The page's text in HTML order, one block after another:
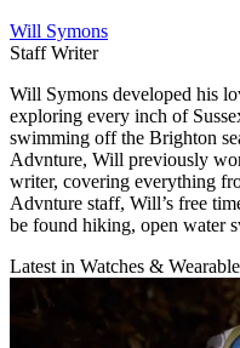
Will Symons
Staff Writer
Will Symons developed his
exploring every inch of
swimming off the Brighton
Advnture, Will previously
writer, covering everything
Advnture staff, Will’s free
be found hiking, open water
Latest in Watches &